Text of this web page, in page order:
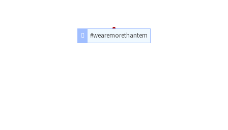
#wearemorethantem